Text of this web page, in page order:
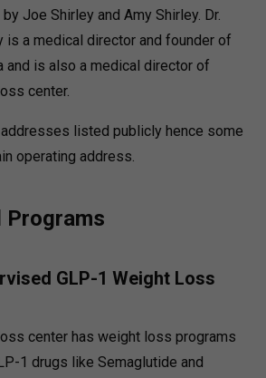
Joe Shirley and Amy Shirley. Dr.
is a medical director and founder of
and is also a medical director of
center.
listed publicly hence some
operating address.
Programs
GLP-1 Weight Loss
center has weight loss programs
1 drugs like Semaglutide and